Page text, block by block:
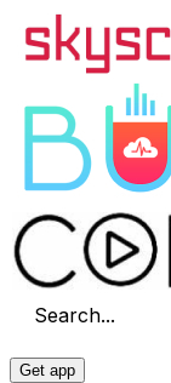
Search...
Get app